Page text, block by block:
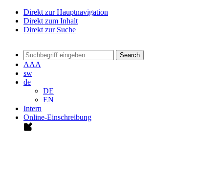
Direkt zur Hauptnavigation
Direkt zum Inhalt
Direkt zur Suche
Search
AAA
sw
de
DE
EN
Intern
Online-Einschreibung